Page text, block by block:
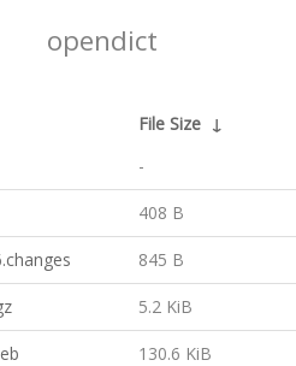
opendict
File Size ↓
-
408 B
845 B
5.2 KiB
130.6 KiB